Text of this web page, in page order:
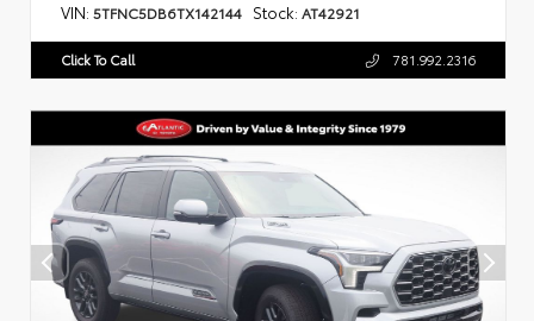
VIN: 5TFNC5DB6TX142144 Stock: AT42921
Click To Call 781.992.2316